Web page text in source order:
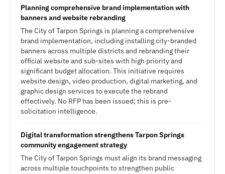
Planning comprehensive brand implementation with
banners and website rebranding
The City of Tarpon Springs is planning a comprehensive
brand implementation, including installing city-branded
banners across multiple districts and rebranding their
official website and sub-sites with high priority and
significant budget allocation. This initiative requires
website design, video production, digital marketing, and
graphic design services to execute the rebrand
effectively. No RFP has been issued; this is pre-
solicitation intelligence.
Digital transformation strengthens Tarpon Springs
community engagement strategy
The City of Tarpon Springs must align its brand messaging
across multiple touchpoints to strengthen public